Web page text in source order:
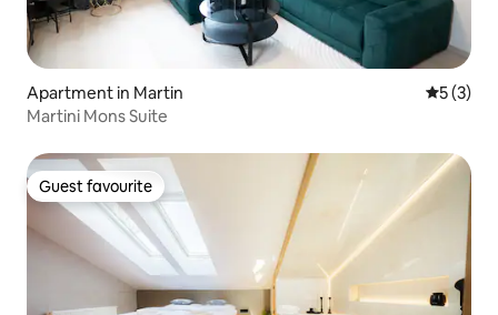
Apartment in Martin 5 out of
5 (3)
Martini Mons Suite
Guest favourite
Guest favourite